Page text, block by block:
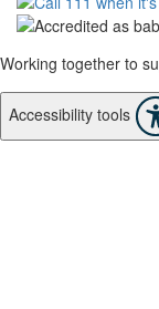
Working together to
Accessibility tools